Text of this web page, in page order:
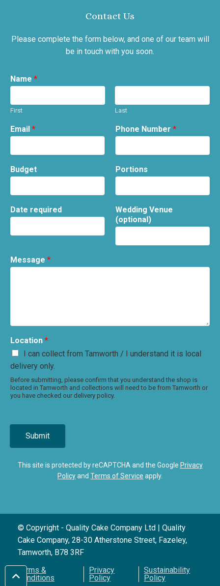
Contact Us
Please complete the form below, and one of our team will
be in touch with you soon.
Name *
First Last
Email * Phone Number *
Budget Portions
Date required
Wedding Venue
(optional)
Message *
Location *
I can collect from Tamworth / I understand it is local
delivery only.
Before submitting, please confirm that you understand the shop is
located in Tamworth and collections will need to be from Tamworth or
you have checked our delivery policy.
Submit
This site is protected by reCAPTCHA and the Google Privacy
Policyand Terms of Service apply.
© Copyright - Quality Cake Company Ltd | Quality
Cake Company, 28-30 Atherstone Street, Fazeley,
Tamworth, B78 3RF
Terms &
Conditions
Privacy
Policy
Sustainability
Policy